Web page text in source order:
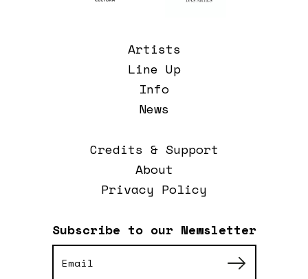
Subscribe to our Newsletter
Artists
Line Up
Info
News
Credits & Support
About
Privacy Policy